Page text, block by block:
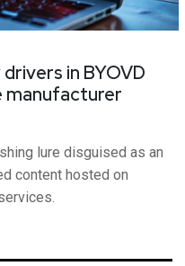
in BYOVD
manufacturer
lure disguised as an
content hosted on